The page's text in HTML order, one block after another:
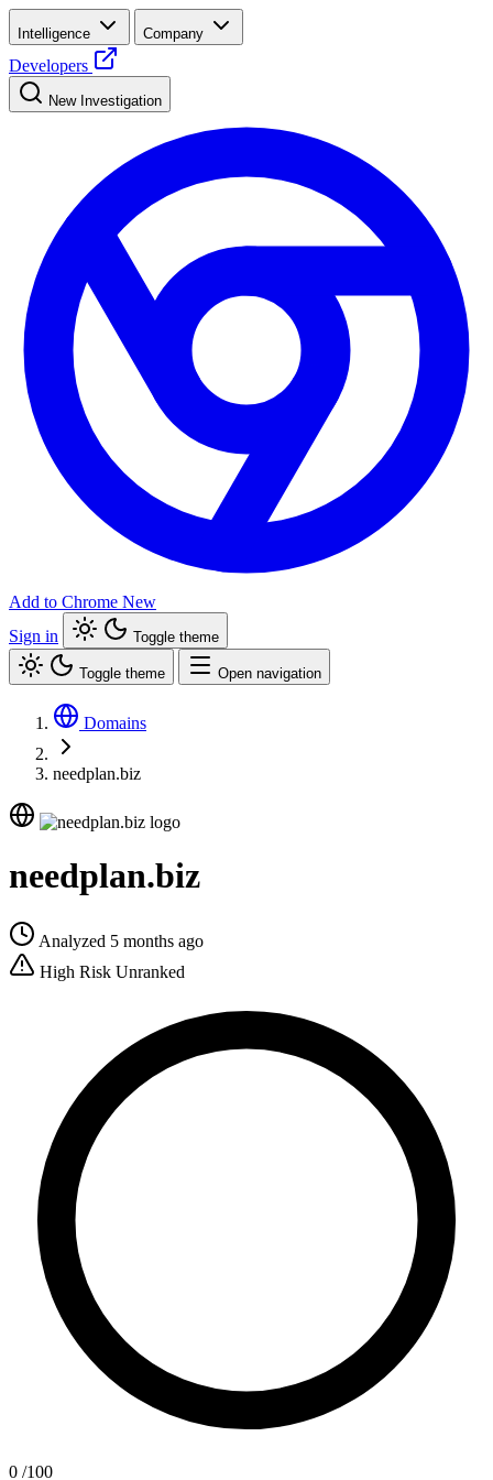
Intelligence Company
Developers
New Investigation
Add to Chrome New
Sign in
Toggle theme
Toggle theme Open navigation
Domains
needplan.biz
needplan.biz
Analyzed 5 months ago
High Risk Unranked
0 /100